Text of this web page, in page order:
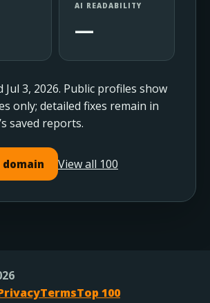
AI READABILITY
—
Jul 3, 2026. Public profiles show
only; detailed fixes remain in
saved reports.
domain View all 100
TermsTop 100